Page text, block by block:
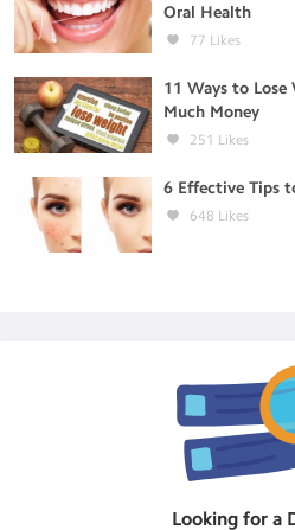
Oral Health
77 Likes
11 Ways to
Much Money
251 Likes
6 Effective Tips
648 Likes
Looking for a